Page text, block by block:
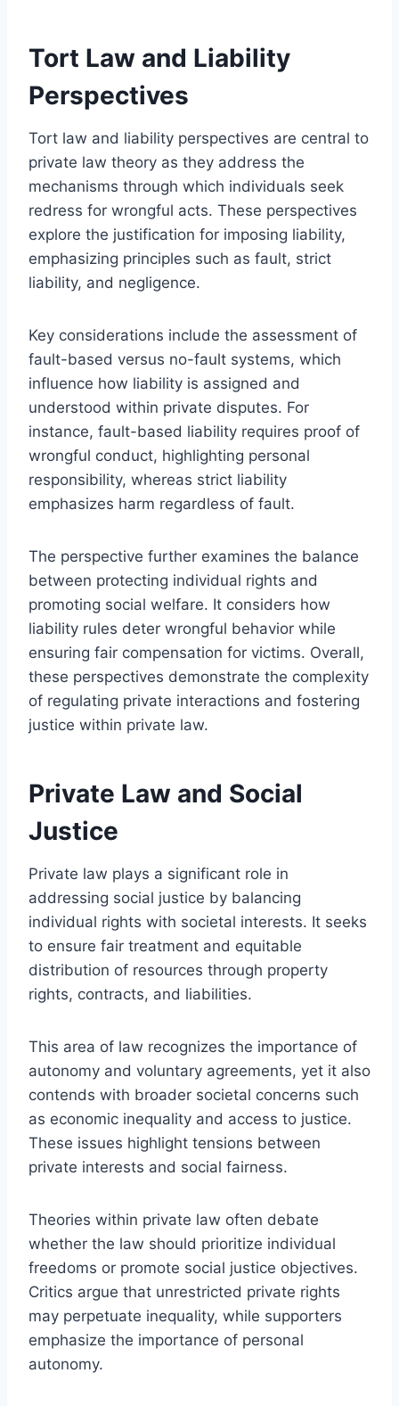
Tort Law and Liability
Perspectives
Tort law and liability perspectives are central to
private law theory as they address the
mechanisms through which individuals seek
redress for wrongful acts. These perspectives
explore the justification for imposing liability,
emphasizing principles such as fault, strict
liability, and negligence.
Key considerations include the assessment of
fault-based versus no-fault systems, which
influence how liability is assigned and
understood within private disputes. For
instance, fault-based liability requires proof of
wrongful conduct, highlighting personal
responsibility, whereas strict liability
emphasizes harm regardless of fault.
The perspective further examines the balance
between protecting individual rights and
promoting social welfare. It considers how
liability rules deter wrongful behavior while
ensuring fair compensation for victims. Overall,
these perspectives demonstrate the complexity
of regulating private interactions and fostering
justice within private law.
Private Law and Social
Justice
Private law plays a significant role in
addressing social justice by balancing
individual rights with societal interests. It seeks
to ensure fair treatment and equitable
distribution of resources through property
rights, contracts, and liabilities.
This area of law recognizes the importance of
autonomy and voluntary agreements, yet it also
contends with broader societal concerns such
as economic inequality and access to justice.
These issues highlight tensions between
private interests and social fairness.
Theories within private law often debate
whether the law should prioritize individual
freedoms or promote social justice objectives.
Critics argue that unrestricted private rights
may perpetuate inequality, while supporters
emphasize the importance of personal
autonomy.